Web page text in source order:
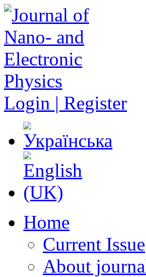
Login | Register
Home
Current Issue
About